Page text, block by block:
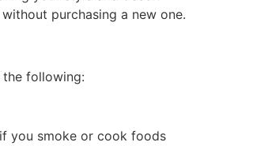
purchasing a new one.
following:
you smoke or cook foods